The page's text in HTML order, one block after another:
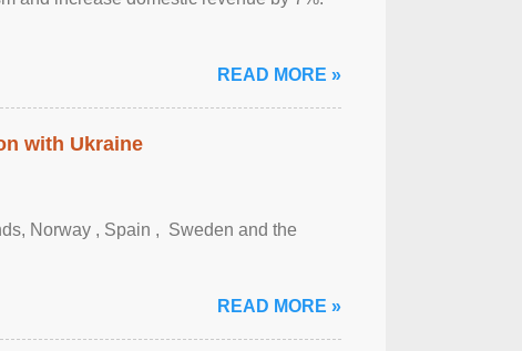
READ MORE »
with Ukraine
Norway , Spain , ‌ Sweden and the
READ MORE »